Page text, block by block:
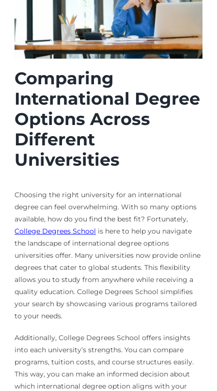
Comparing
International Degree
Options Across
Different
Universities
Choosing the right university for an international
degree can feel overwhelming. With so many options
available, how do you find the best fit? Fortunately,
College Degrees School is here to help you navigate
the landscape of international degree options
universities offer. Many universities now provide online
degrees that cater to global students. This flexibility
allows you to study from anywhere while receiving a
quality education. College Degrees School simplifies
your search by showcasing various programs tailored
to your needs.
Additionally, College Degrees School offers insights
into each university’s strengths. You can compare
programs, tuition costs, and course structures easily.
This way, you can make an informed decision about
which international degree option aligns with your